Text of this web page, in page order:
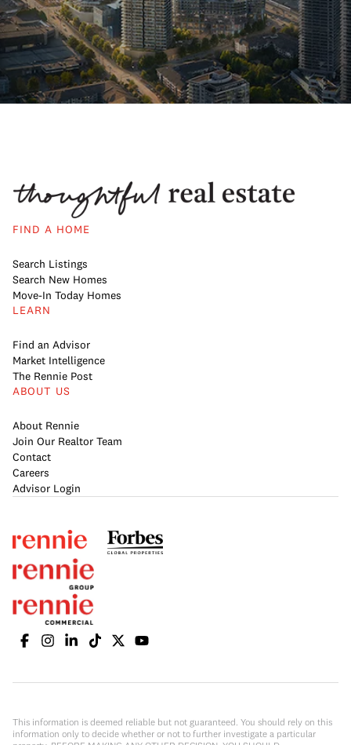
FIND A HOME
Search Listings
Search New Homes
Move-In Today Homes
LEARN
Find an Advisor
Market Intelligence
The Rennie Post
ABOUT US
About Rennie
Join Our Realtor Team
Contact
Careers
Advisor Login
This information is deemed reliable but not guaranteed. You should rely on this
information only to decide whether or not to further investigate a particular